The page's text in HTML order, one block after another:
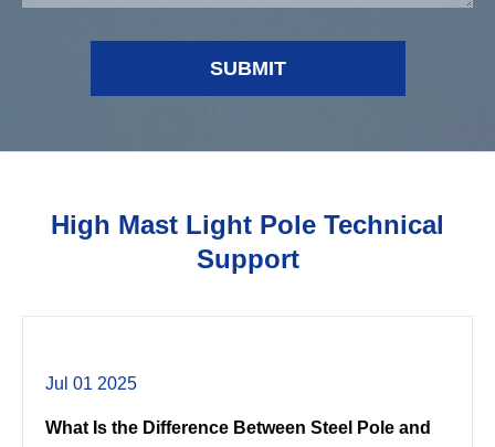
SUBMIT
High Mast Light Pole Technical
Support
Jul 01 2025
What Is the Difference Between Steel Pole and